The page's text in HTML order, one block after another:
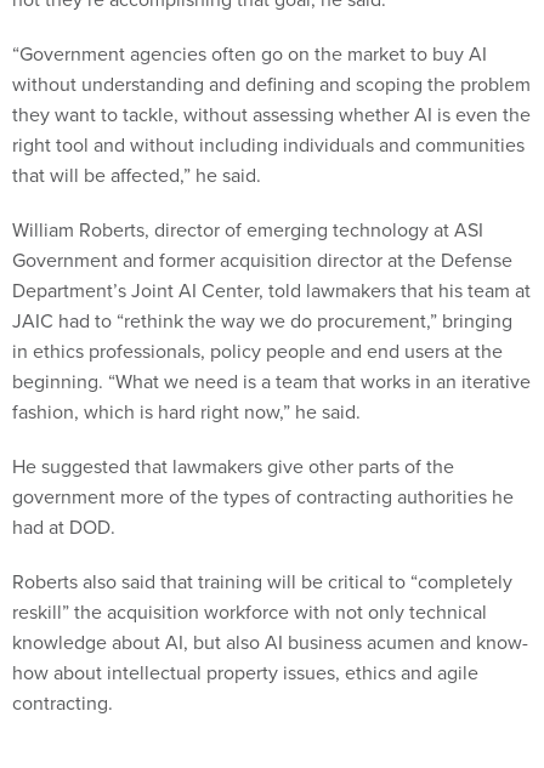
“Government agencies often go on the market to buy AI
without understanding and defining and scoping the problem
they want to tackle, without assessing whether AI is even the
right tool and without including individuals and communities
that will be affected,” he said.
William Roberts, director of emerging technology at ASI
Government and former acquisition director at the Defense
Department’s Joint AI Center, told lawmakers that his team at
JAIC had to “rethink the way we do procurement,” bringing
in ethics professionals, policy people and end users at the
beginning. “What we need is a team that works in an iterative
fashion, which is hard right now,” he said.
He suggested that lawmakers give other parts of the
government more of the types of contracting authorities he
had at DOD.
Roberts also said that training will be critical to “completely
reskill” the acquisition workforce with not only technical
knowledge about AI, but also AI business acumen and know-
how about intellectual property issues, ethics and agile
contracting.